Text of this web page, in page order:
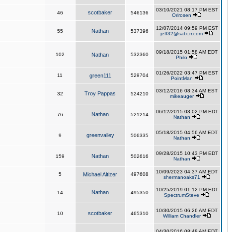
46 scotbaker 546136
03/10/2021 08:17 PM EST
Orirosen
55 Nathan 537396
12/07/2014 09:59 PM EST
jeff32@satx.rr.com
102 Nathan 532360
09/18/2015 01:58 AM EDT
Philo
11 green111 529704
01/26/2022 03:47 PM EST
PointMan
32 Troy Pappas 524210
03/12/2016 08:34 AM EST
mikeauger
76 Nathan 521214
06/12/2015 03:02 PM EDT
Nathan
9 greenvalley 506335
05/18/2015 04:56 AM EDT
Nathan
159 Nathan 502616
09/28/2015 10:43 PM EDT
Nathan
5 Michael Altizer 497608
10/09/2023 04:37 AM EDT
shermanoaks71
14 Nathan 495350
10/25/2019 01:12 PM EDT
SpectrumSteve
10 scotbaker 465310
10/30/2015 06:26 AM EDT
William Chandler